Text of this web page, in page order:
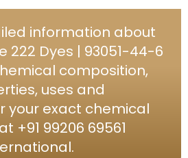
information about
222 Dyes | 93051-44-6
composition,
uses and
your exact chemical
+91 99206 69561